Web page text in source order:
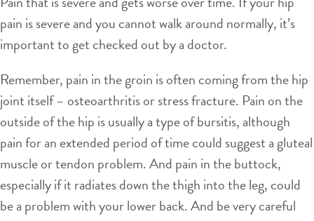
pain is severe and you cannot walk around normally, it’s
important to get checked out by a doctor.
Remember, pain in the groin is often coming from the hip
joint itself – osteoarthritis or stress fracture. Pain on the
outside of the hip is usually a type of bursitis, although
pain for an extended period of time could suggest a gluteal
muscle or tendon problem. And pain in the buttock,
especially if it radiates down the thigh into the leg, could
be a problem with your lower back. And be very careful